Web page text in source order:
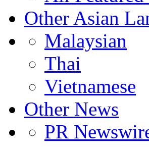
Other Asian
Malaysian
Thai
Vietnamese
Other News
PR